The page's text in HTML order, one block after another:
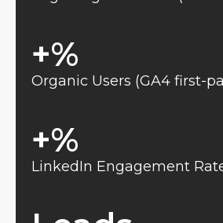
Organic Users (GA4 first-
+%
LinkedIn Engagement
+%